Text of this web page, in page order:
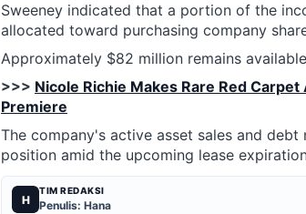
Sweeney indicated that a portion of the
allocated toward purchasing company
Approximately $82 million remains
>>> Nicole Richie Makes Rare Red
Premiere
The company's active asset sales and
position amid the upcoming lease
H
TIM REDAKSI
Penulis: Hana